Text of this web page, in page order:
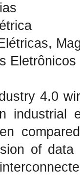
4.0
industrial
of